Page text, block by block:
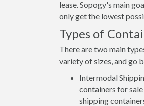
lease. Sopogy's main
only get the lowest
Types of
There are two main
variety of sizes, and go
Intermodal
containers for
shipping